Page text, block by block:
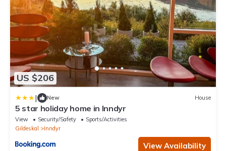
US $206
| New House
5 star holiday home in Inndyr
View Security/Safety
Sports/Activities
Gildeskal
Inndyr
View Availability